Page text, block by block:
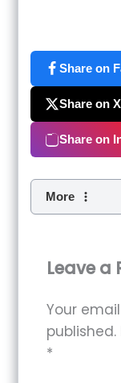
Share on
Share on X
Share on
More
Leave a
Your
published.
*